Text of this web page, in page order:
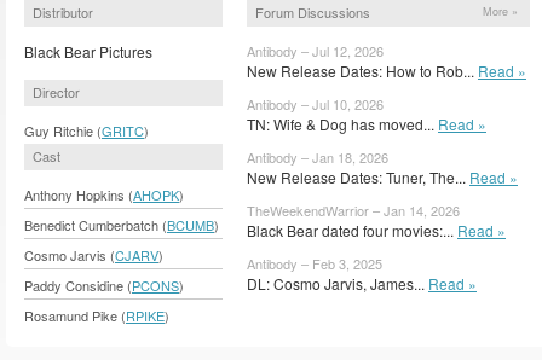
Distributor
Black Bear Pictures
Director
Guy Ritchie (GRITC)
Cast
Anthony Hopkins (AHOPK)
Benedict Cumberbatch (BCUMB)
Cosmo Jarvis (CJARV)
Paddy Considine (PCONS)
Rosamund Pike (RPIKE)
Forum Discussions More »
Antibody – Jul 12, 2026
New Release Dates: How to Rob... Read »
Antibody – Jul 10, 2026
TN: Wife & Dog has moved... Read »
Antibody – Jan 18, 2026
New Release Dates: Tuner, The... Read »
TheWeekendWarrior – Jan 14, 2026
Black Bear dated four movies:... Read »
Antibody – Feb 3, 2025
DL: Cosmo Jarvis, James... Read »